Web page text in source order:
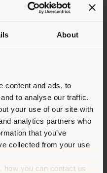
About
content and ads, to
to analyse our traffic.
your use of our site with
analytics partners who
that you’ve
collected from your use
how you can contact us
in a
than your
you to
yourself to
(us )